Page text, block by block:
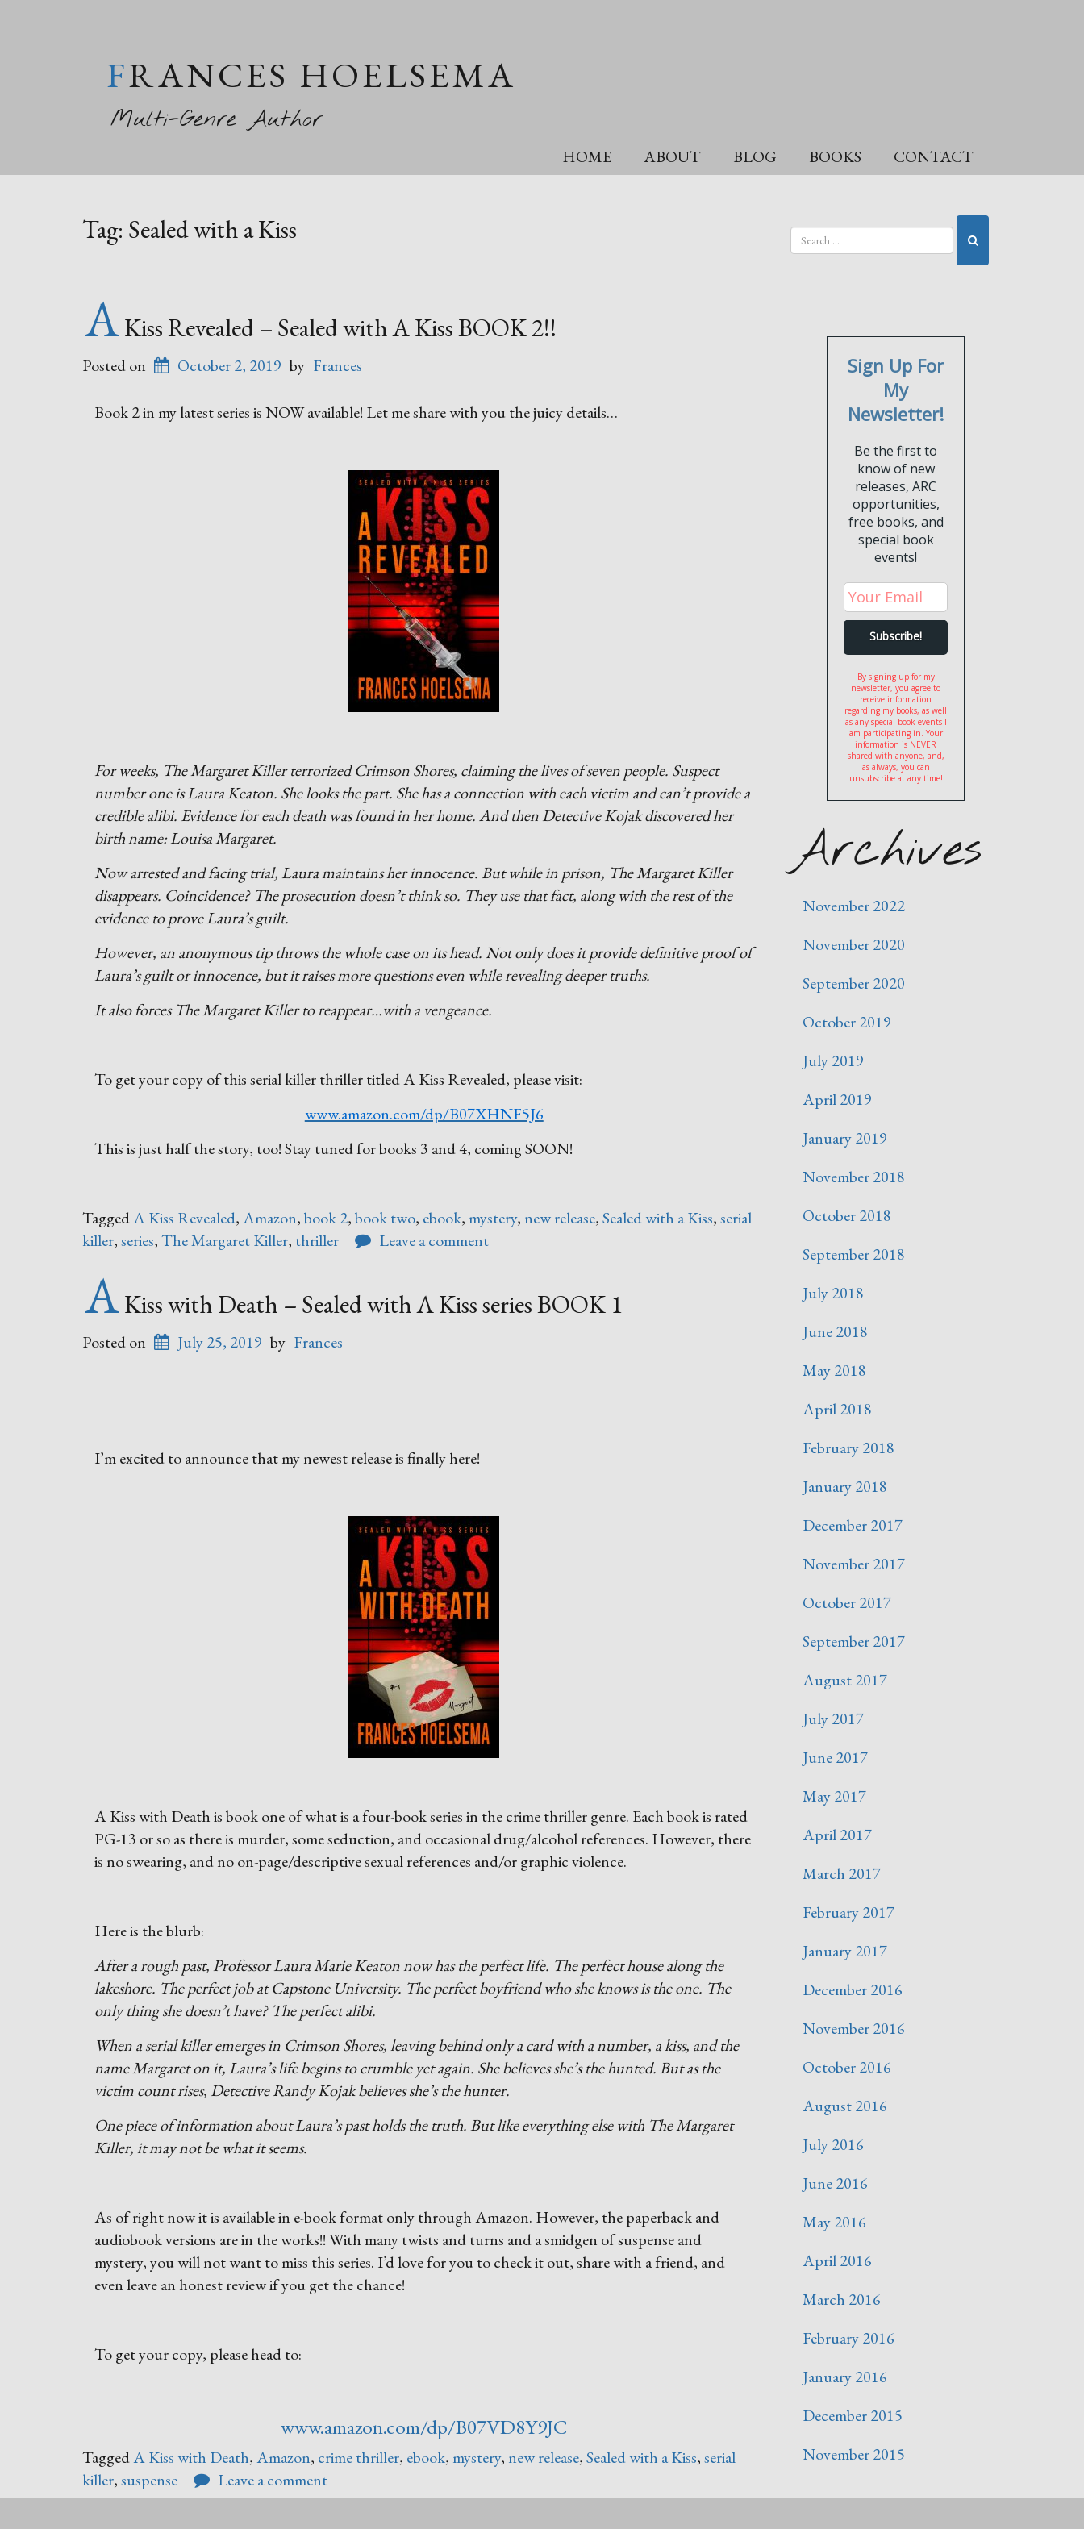
FRANCES HOELSEMA
Multi-Genre Author
HOME ABOUT BLOG BOOKS CONTACT
Tag: Sealed with a Kiss
AKiss Revealed – Sealed with A Kiss BOOK 2!!
Posted on October 2, 2019 by Frances
Book 2 in my latest series is NOW available! Let me share with you the juicy details…
For weeks, The Margaret Killer terrorized Crimson Shores, claiming the lives of seven people. Suspect
number one is Laura Keaton. She looks the part. She has a connection with each victim and can’t provide a
credible alibi. Evidence for each death was found in her home. And then Detective Kojak discovered her
birth name: Louisa Margaret.
Now arrested and facing trial, Laura maintains her innocence. But while in prison, The Margaret Killer
disappears. Coincidence? The prosecution doesn’t think so. They use that fact, along with the rest of the
evidence to prove Laura’s guilt.
However, an anonymous tip throws the whole case on its head. Not only does it provide definitive proof of
Laura’s guilt or innocence, but it raises more questions even while revealing deeper truths.
It also forces The Margaret Killer to reappear…with a vengeance.
To get your copy of this serial killer thriller titled A Kiss Revealed, please visit:
www.amazon.com/dp/B07XHNF5J6
This is just half the story, too! Stay tuned for books 3 and 4, coming SOON!
TaggedA Kiss Revealed,Amazon,book 2,book two, ebook, mystery, new release,Sealed with a Kiss,serial
killer,series,The Margaret Killer, thriller Leave a comment
AKiss with Death – Sealed with A Kiss series BOOK 1
Posted on July 25, 2019 by Frances
I’m excited to announce that my newest release is finally here!
A Kiss with Death is book one of what is a four-book series in the crime thriller genre. Each book is rated
PG-13 or so as there is murder, some seduction, and occasional drug/alcohol references. However, there
is no swearing, and no on-page/descriptive sexual references and/or graphic violence.
Here is the blurb:
After a rough past, Professor Laura Marie Keaton now has the perfect life. The perfect house along the
lakeshore. The perfect job at Capstone University. The perfect boyfriend who she knows is the one. The
only thing she doesn’t have? The perfect alibi.
When a serial killer emerges in Crimson Shores, leaving behind only a card with a number, a kiss, and the
name Margaret on it, Laura’s life begins to crumble yet again. She believes she’s the hunted. But as the
victim count rises, Detective Randy Kojak believes she’s the hunter.
One piece of information about Laura’s past holds the truth. But like everything else with The Margaret
Killer, it may not be what it seems.
As of right now it is available in e-book format only through Amazon. However, the paperback and
audiobook versions are in the works!! With many twists and turns and a smidgen of suspense and
mystery, you will not want to miss this series. I’d love for you to check it out, share with a friend, and
even leave an honest review if you get the chance!
To get your copy, please head to:
www.amazon.com/dp/B07VD8Y9JC
TaggedA Kiss with Death,Amazon, crime thriller, ebook, mystery, new release,Sealed with a Kiss,serial
killer,suspense Leave a comment
Sign Up For
My
Newsletter!
Be the first to
know of new
releases, ARC
opportunities,
free books, and
special book
events!
By signing up for my
newsletter, you agree to
receive information
regarding my books, as well
as any special book events I
am participating in. Your
information is NEVER
shared with anyone, and,
as always, you can
unsubscribe at any time!
Archives
November 2022
November 2020
September 2020
October 2019
July 2019
April 2019
January 2019
November 2018
October 2018
September 2018
July 2018
June 2018
May 2018
April 2018
February 2018
January 2018
December 2017
November 2017
October 2017
September 2017
August 2017
July 2017
June 2017
May 2017
April 2017
March 2017
February 2017
January 2017
December 2016
November 2016
October 2016
August 2016
July 2016
June 2016
May 2016
April 2016
March 2016
February 2016
January 2016
December 2015
November 2015